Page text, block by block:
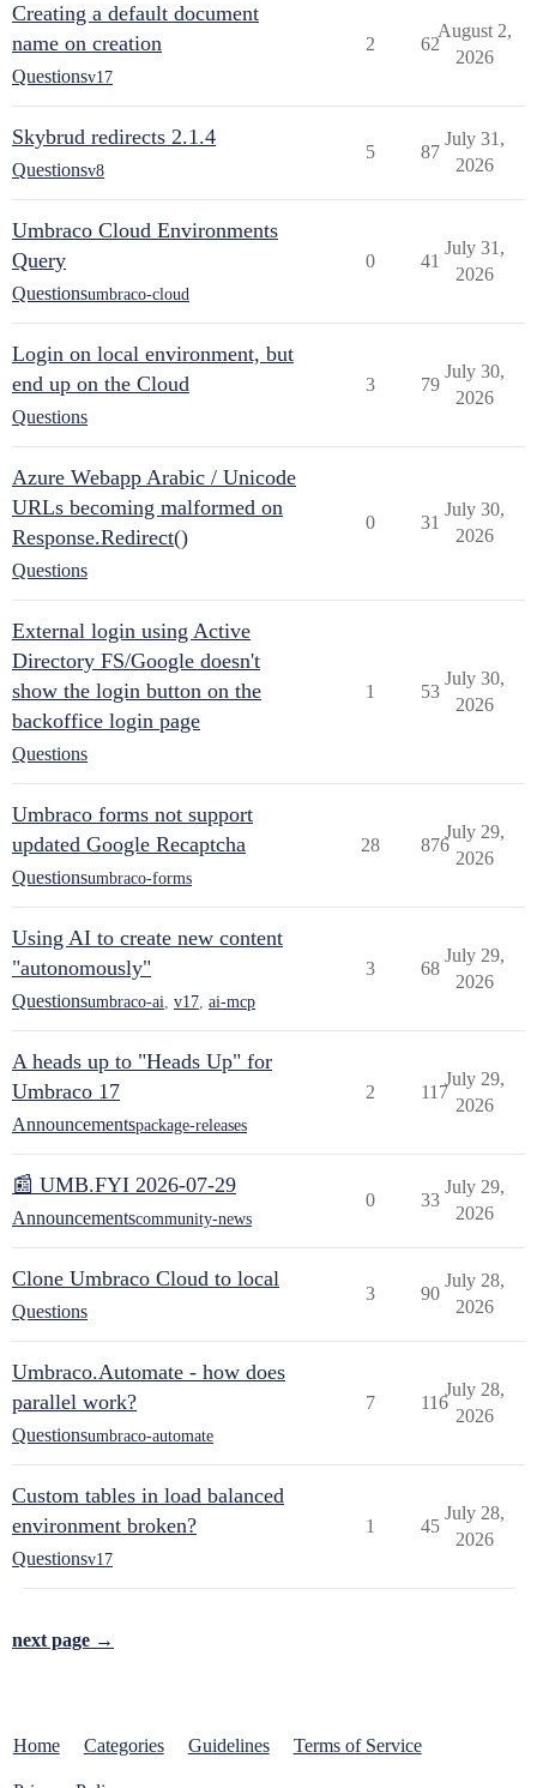
Creating a default document
name on creation
Questionsv17
2 62
August 2,
2026
Skybrud redirects 2.1.4
Questionsv8
5 87
July 31,
2026
Umbraco Cloud Environments
Query
Questionsumbraco-cloud
0 41
July 31,
2026
Login on local environment, but
end up on the Cloud
Questions
3 79
July 30,
2026
Azure Webapp Arabic / Unicode
URLs becoming malformed on
Response.Redirect()
Questions
0 31
July 30,
2026
External login using Active
Directory FS/Google doesn't
show the login button on the
backoffice login page
Questions
1 53
July 30,
2026
Umbraco forms not support
updated Google Recaptcha
Questionsumbraco-forms
28 876
July 29,
2026
Using AI to create new content
"autonomously"
Questionsumbraco-ai v17 ai-mcp
3 68
July 29,
2026
A heads up to "Heads Up" for
Umbraco 17
Announcementspackage-releases
2 117
July 29,
2026
📰 UMB.FYI 2026-07-29
Announcementscommunity-news
0 33
July 29,
2026
Clone Umbraco Cloud to local
Questions
3 90
July 28,
2026
Umbraco.Automate - how does
parallel work?
Questionsumbraco-automate
7 116
July 28,
2026
Custom tables in load balanced
environment broken?
Questionsv17
1 45
July 28,
2026
next page →
Home Categories Guidelines Terms of Service